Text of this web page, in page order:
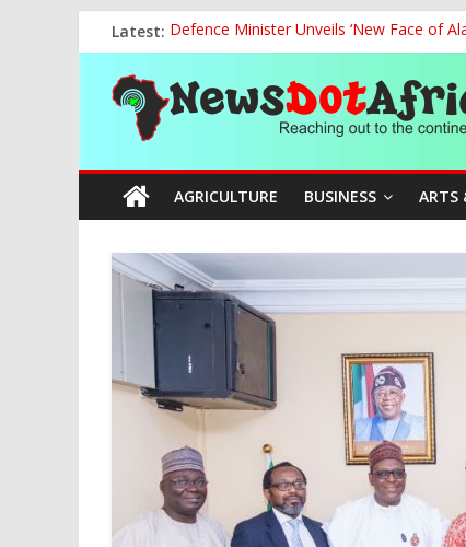
to
content
Latest: Defence Minister Unveils ‘New Face of
Vandal Crushed to Death Under
FG, NECA Strengthen Partnership to
Tinubu Hosts Global Tijaniyya Leader as
APC Chairman Prof. Nentawe Yilwatda
News
Dot
Africa
Reaching
continents….
AGRICULTURE BUSINESS ARTS